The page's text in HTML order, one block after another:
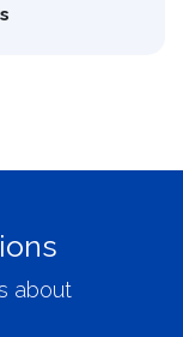
about